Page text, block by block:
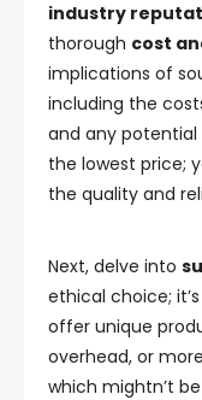
industry
thorough cost
implications of
including the
and any potential
the lowest price;
the quality and
Next, delve into
ethical choice;
offer unique
overhead, or
which mightn’t